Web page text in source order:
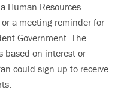
Human Resources
a meeting reminder for
Government. The
based on interest or
could sign up to receive